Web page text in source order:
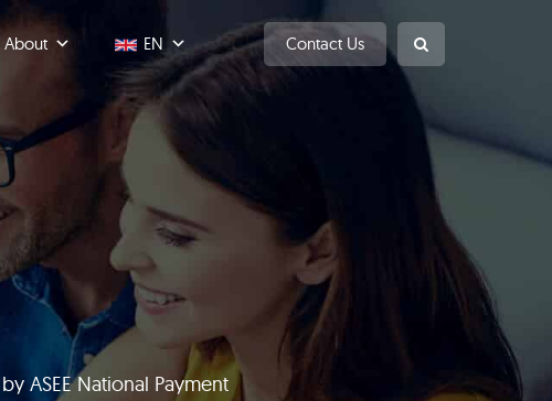
About EN Contact Us
ASEE National Payment